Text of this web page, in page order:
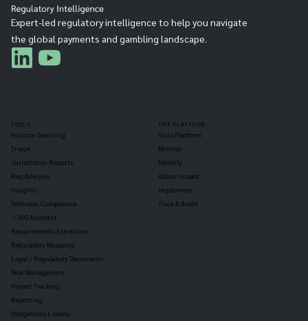
Expert-led regulatory intelligence to help you navigate
the global payments and gambling landscape.
TOOLS
Horizon Scanning
Triage
Jurisdiction Reports
Reg Analysis
Insights
Technical Compliance
✨ VIQ Assistant
Requirements Extraction
Regulatory Mapping
Legal / Regulatory Documents
Task Management
Project Tracking
Reporting
Obligations Library
THE PLATFORM
Vixio Platform
Monitor
Identify
Assess Impact
Implement
Track & Audit